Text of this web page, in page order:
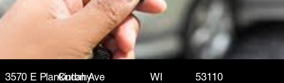
3570 E Plankinton Ave WI
Cudahy 53110